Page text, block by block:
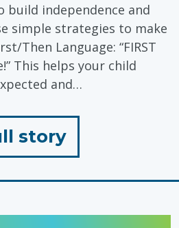
independence and
simple strategies to make
Then Language: “FIRST
This helps your child
and…
storyfor
"Winter
Dressing
Routines"